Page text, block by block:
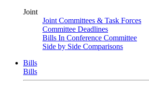
Joint
Joint Committees & Task Forces
Committee Deadlines
Bills In Conference Committee
Side by Side Comparisons
Bills
Bills